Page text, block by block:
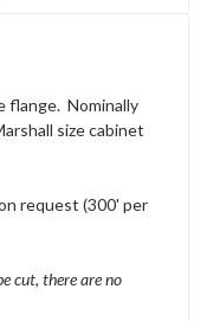
flange. Nominally
size cabinet
request (300' per
cut, there are no